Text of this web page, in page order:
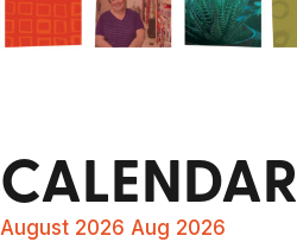
CALENDAR
August 2026 Aug 2026